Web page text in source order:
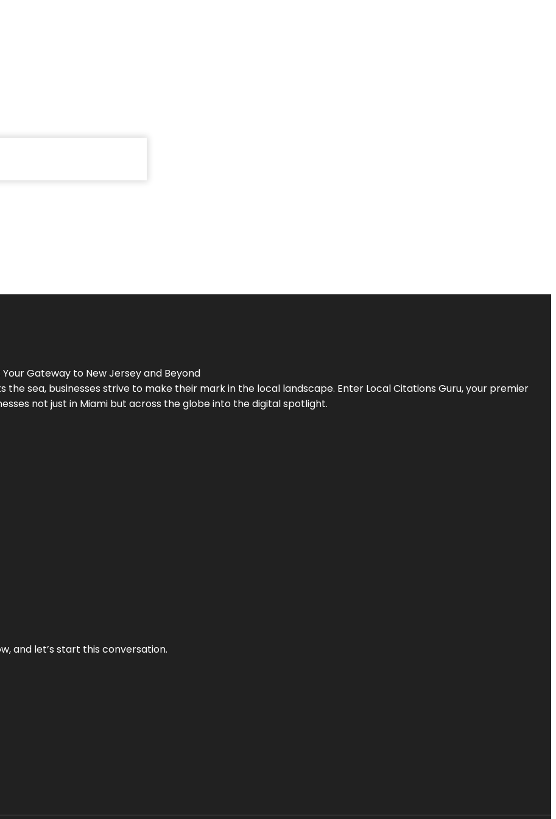
Your Gateway to New Jerseyand Beyond
the sea, businesses strive to make their mark in the local landscape. Enter Local Citations Guru, your premier
not just in Miami but across the globe into the digital spotlight.
and let’s start this conversation.